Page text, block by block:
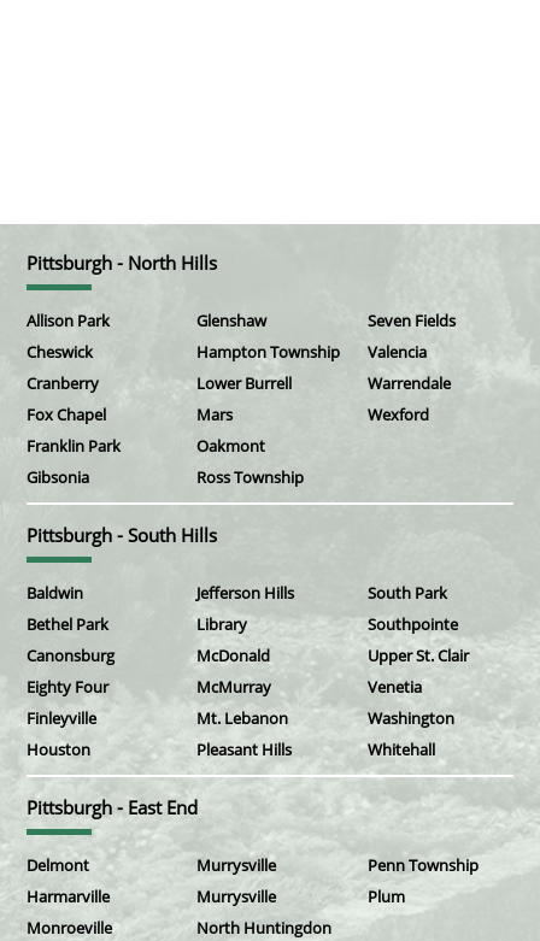
Pittsburgh - North Hills
Allison Park
Cheswick
Cranberry
Fox Chapel
Franklin Park
Gibsonia
Glenshaw
Hampton Township
Lower Burrell
Mars
Oakmont
Ross Township
Seven Fields
Valencia
Warrendale
Wexford
Pittsburgh - South Hills
Baldwin
Bethel Park
Canonsburg
Eighty Four
Finleyville
Houston
Jefferson Hills
Library
McDonald
McMurray
Mt. Lebanon
Pleasant Hills
South Park
Southpointe
Upper St. Clair
Venetia
Washington
Whitehall
Pittsburgh - East End
Delmont
Harmarville
Monroeville
Murrysville
Murrysville
North Huntingdon
Penn Township
Plum